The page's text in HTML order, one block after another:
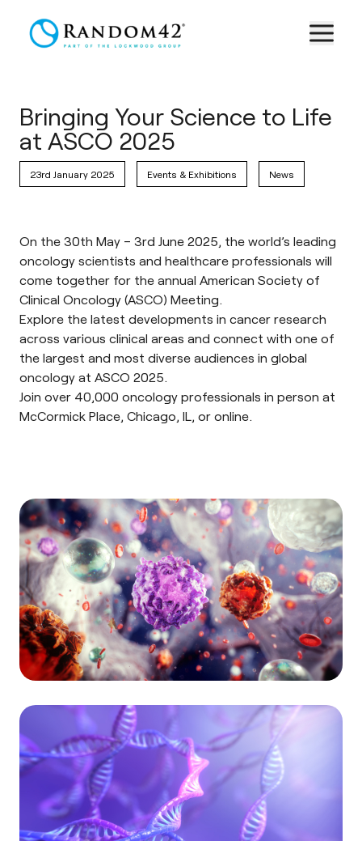
Bringing Your Science to Life
at ASCO 2025
23rd January 2025 Events & Exhibitions News
On the 30th May – 3rd June 2025, the world’s leading
oncology scientists and healthcare professionals will
come together for the annual American Society of
Clinical Oncology (ASCO) Meeting.
Explore the latest developments in cancer research
across various clinical areas and connect with one of
the largest and most diverse audiences in global
oncology at ASCO 2025.
Join over 40,000 oncology professionals in person at
McCormick Place, Chicago, IL, or online.